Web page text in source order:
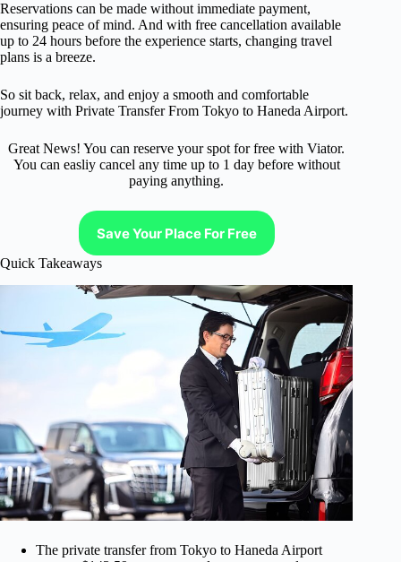
Reservations can be made without immediate payment,
ensuring peace of mind. And with free cancellation available
up to 24 hours before the experience starts, changing travel
plans is a breeze.
So sit back, relax, and enjoy a smooth and comfortable
journey with Private Transfer From Tokyo to Haneda Airport.
Great News! You can reserve your spot for free with Viator.
You can easliy cancel any time up to 1 day before without
paying anything.
Save Your Place For Free
Quick Takeaways
The private transfer from Tokyo to Haneda Airport